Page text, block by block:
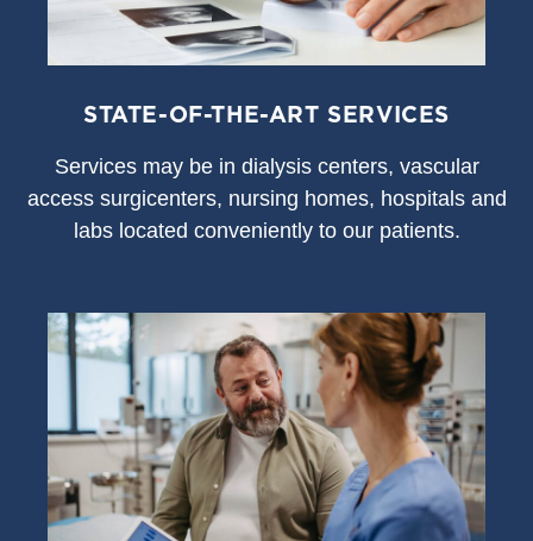
STATE-OF-THE-ART SERVICES
Services may be in dialysis centers, vascular
access surgicenters, nursing homes, hospitals and
labs located conveniently to our patients.